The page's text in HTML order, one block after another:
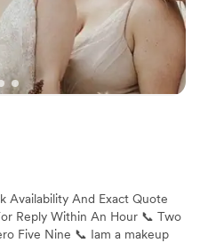
Availability And Exact Quote
Reply Within An Hour 📞 Two
Five Nine 📞 Iam a makeup